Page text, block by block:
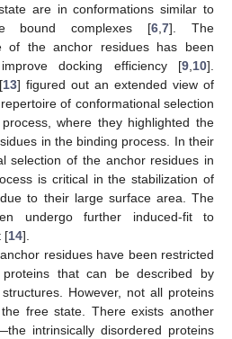
are in conformations similar to
bound complexes [6 ,7]. The
of the anchor residues has been
docking efficiency [9 10].
[13] figured out an extended view of
of conformational selection
where they highlighted the
in the binding process. In their
selection of the anchor residues in
is critical in the stabilization of
to their large surface area. The
undergo further induced-fit to
[14].
residues have been restricted
, proteins that can be described by
However, not all proteins
free state. There exists another
intrinsically disordered proteins